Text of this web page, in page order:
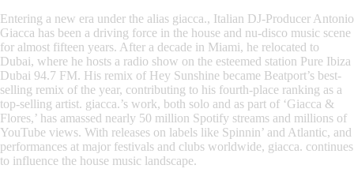
Entering a new era under the alias giacca., Italian DJ-Producer Antonio
Giacca has been a driving force in the house and nu-disco music scene
for almost fifteen years. After a decade in Miami, he relocated to
Dubai, where he hosts a radio show on the esteemed station Pure Ibiza
Dubai 94.7 FM. His remix of Hey Sunshine became Beatport’s best-
selling remix of the year, contributing to his fourth-place ranking as a
top-selling artist. giacca.’s work, both solo and as part of ‘Giacca &
Flores,’ has amassed nearly 50 million Spotify streams and millions of
YouTube views. With releases on labels like Spinnin’ and Atlantic, and
performances at major festivals and clubs worldwide, giacca. continues
to influence the house music landscape.